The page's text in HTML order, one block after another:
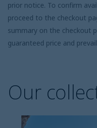
prior notice. To confirm
proceed to the checkout
summary on the checkout
guaranteed price and
Our